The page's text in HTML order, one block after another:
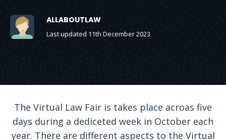
ALLABOUTLAW
Last updated 11th December 2023
The Virtual Law Fair is takes place acroas five
days during a dediceted week in October each
year. There are different aspects to the Virtual